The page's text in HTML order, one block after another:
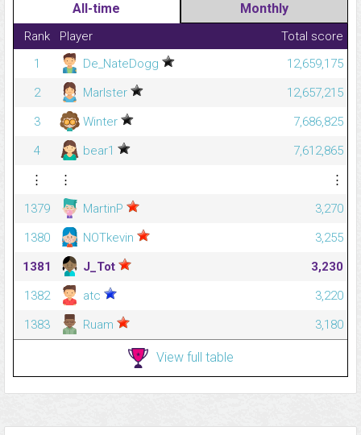
All-time Monthly
Rank Player
Total score
1
De_NateDogg
12,659,175
2
Marlster
12,657,215
3
Winter
7,686,825
4
bear1
7,612,865
⋮
⋮
⋮
1379
MartinP
3,270
1380
NOTkevin
3,255
1381
J_Tot
3,230
1382
atc
3,220
1383
Ruam 3,180
View full table